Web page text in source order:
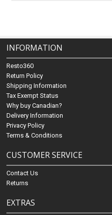
INFORMATION
Resto360
Return Policy
Shipping Information
Tax Exempt Status
Why buy Canadian?
Delivery Information
Privacy Policy
Terms & Conditions
CUSTOMER SERVICE
Contact Us
Returns
EXTRAS